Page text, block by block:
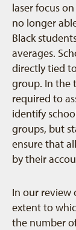
laser focus
no longer
Black
averages.
directly tied
group. In the
required to
identify
groups, but
ensure that
by their
In our review
extent to
the number